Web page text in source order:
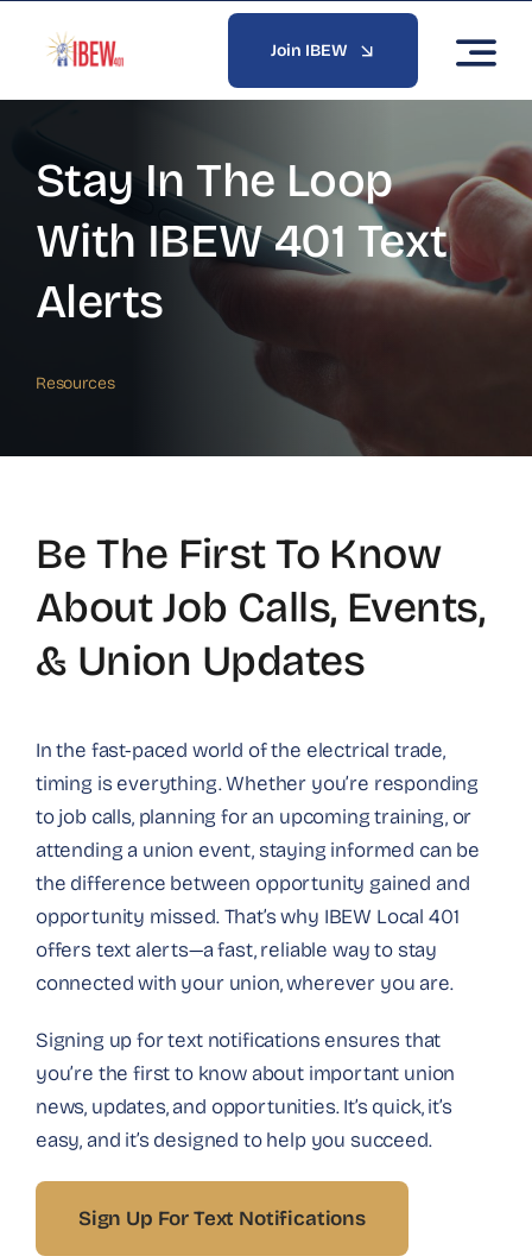
Join IBEW
Stay In The Loop
With IBEW 401 Text
Alerts
Resources
Be The First To Know
About Job Calls, Events,
& Union Updates
In the fast-paced world of the electrical trade,
timing is everything. Whether you’re responding
to job calls, planning for an upcoming training, or
attending a union event, staying informed can be
the difference between opportunity gained and
opportunity missed. That’s why IBEW Local 401
offers text alerts—a fast, reliable way to stay
connected with your union, wherever you are.
Signing up for text notifications ensures that
you’re the first to know about important union
news, updates, and opportunities. It’s quick, it’s
easy, and it’s designed to help you succeed.
Sign Up For Text Notifications